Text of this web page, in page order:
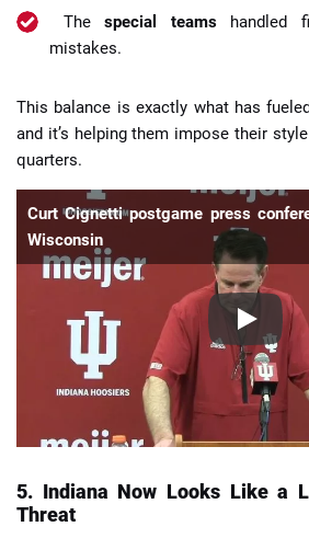
Thespecial teamshandled
mistakes.
This balance is exactly what has
and it’s helping them impose their
quarters.
Curt Cignetti postgame press
Wisconsin
5. Indiana Now Looks Like a
Threat